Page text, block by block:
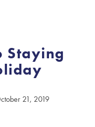
Staying
21, 2019